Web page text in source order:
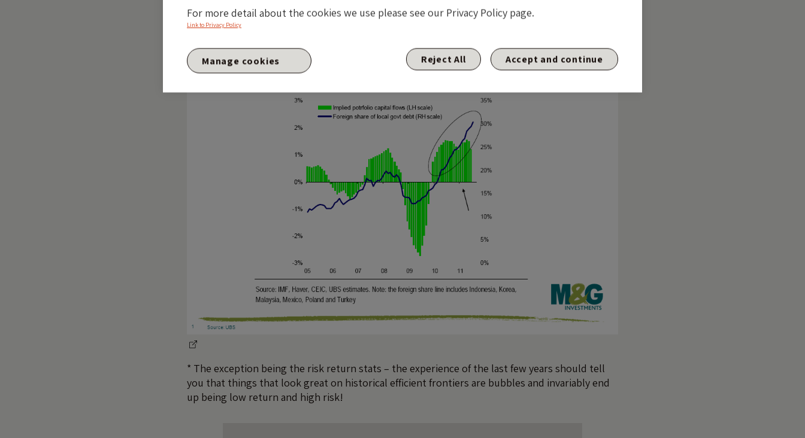
* The exception being the risk return stats – the experience of the last few years should tell
you that things that look great on historical efficient frontiers are bubbles and invariably end
up being low return and high risk!
For more detail about the cookies we use please see our Privacy Policy page.
Link to Privacy Policy
Reject All Accept and continue
Manage cookies